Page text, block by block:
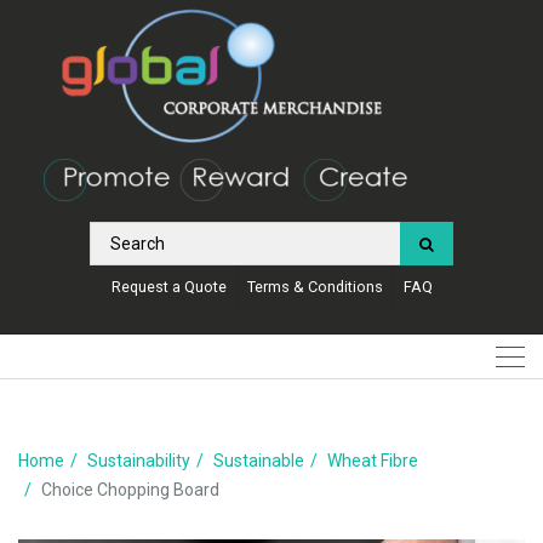
Request a Quote Terms & Conditions FAQ
Home Sustainability Sustainable
Wheat Fibre
Choice Chopping Board